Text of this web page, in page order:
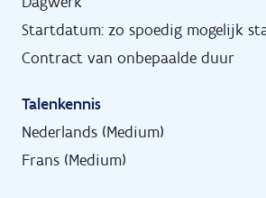
Startdatum: zo spoedig mogelijk
Contract van onbepaalde duur
Talenkennis
Nederlands (Medium)
Frans (Medium)